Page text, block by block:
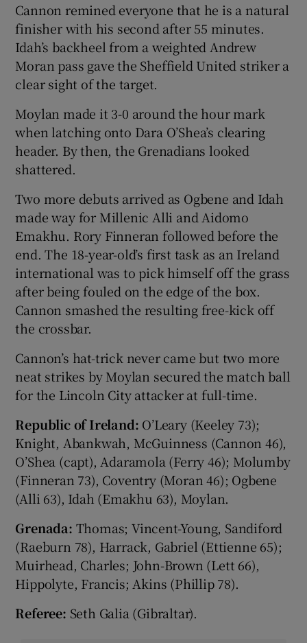
Cannon remined everyone that he is a natural
finisher with his second after 55 minutes.
Idah’s backheel from a weighted Andrew
Moran pass gave the Sheffield United striker a
clear sight of the target.
Moylan made it 3-0 around the hour mark
when latching onto Dara O’Shea’s clearing
header. By then, the Grenadians looked
shattered.
Two more debuts arrived as Ogbene and Idah
made way for Millenic Alli and Aidomo
Emakhu. Rory Finneran followed before the
end. The 18-year-old’s first task as an Ireland
international was to pick himself off the grass
after being fouled on the edge of the box.
Cannon smashed the resulting free-kick off
the crossbar.
Cannon’s hat-trick never came but two more
neat strikes by Moylan secured the match ball
for the Lincoln City attacker at full-time.
Republic of Ireland: O’Leary (Keeley 73);
Knight, Abankwah, McGuinness (Cannon 46),
O’Shea (capt), Adaramola (Ferry 46); Molumby
(Finneran 73), Coventry (Moran 46); Ogbene
(Alli 63), Idah (Emakhu 63), Moylan.
Grenada: Thomas; Vincent-Young, Sandiford
(Raeburn 78), Harrack, Gabriel (Ettienne 65);
Muirhead, Charles; John-Brown (Lett 66),
Hippolyte, Francis; Akins (Phillip 78).
Referee: Seth Galia (Gibraltar).